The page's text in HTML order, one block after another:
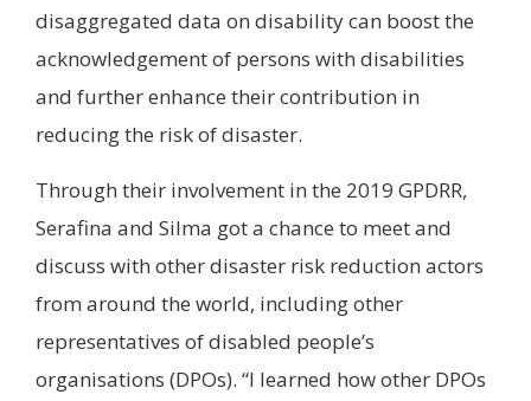
disaggregated data on disability can boost the
acknowledgement of persons with disabilities
and further enhance their contribution in
reducing the risk of disaster.
Through their involvement in the 2019 GPDRR,
Serafina and Silma got a chance to meet and
discuss with other disaster risk reduction actors
from around the world, including other
representatives of disabled people’s
organisations (DPOs). “I learned how other DPOs